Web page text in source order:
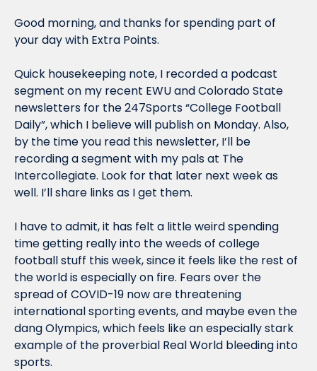
Good morning, and thanks for spending part of
your day with Extra Points.
Quick housekeeping note, I recorded a podcast
segment on my recent EWU and Colorado State
newsletters for the 247Sports “College Football
Daily”, which I believe will publish on Monday. Also,
by the time you read this newsletter, I’ll be
recording a segment with my pals at The
Intercollegiate. Look for that later next week as
well. I’ll share links as I get them.
I have to admit, it has felt a little weird spending
time getting really into the weeds of college
football stuff this week, since it feels like the rest of
the world is especially on fire. Fears over the
spread of COVID-19 now are threatening
international sporting events, and maybe even the
dang Olympics, which feels like an especially stark
example of the proverbial Real World bleeding into
sports.